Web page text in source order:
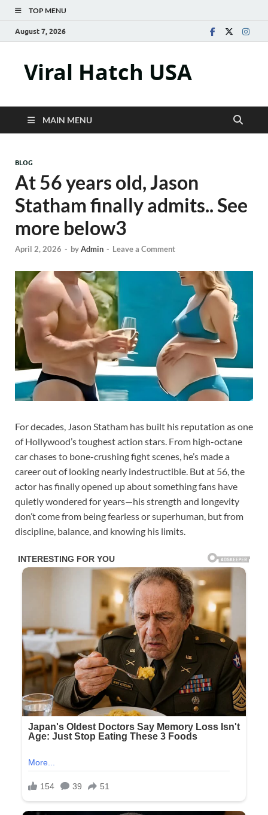
TOP MENU
August 7, 2026
Viral Hatch USA
MAIN MENU
BLOG
At 56 years old, Jason
Statham finally admits.. See
more below3
April 2, 2026 - byAdmin - Leave a Comment
For decades, Jason Statham has built his reputation as one
of Hollywood’s toughest action stars. From high-octane
car chases to bone-crushing fight scenes, he’s made a
career out of looking nearly indestructible. But at 56, the
actor has finally opened up about something fans have
quietly wondered for years—his strength and longevity
don’t come from being fearless or superhuman, but from
discipline, balance, and knowing his limits.